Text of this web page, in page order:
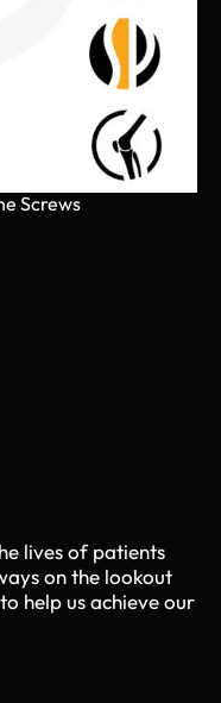
Screws
lives of patients
on the lookout
help us achieve our